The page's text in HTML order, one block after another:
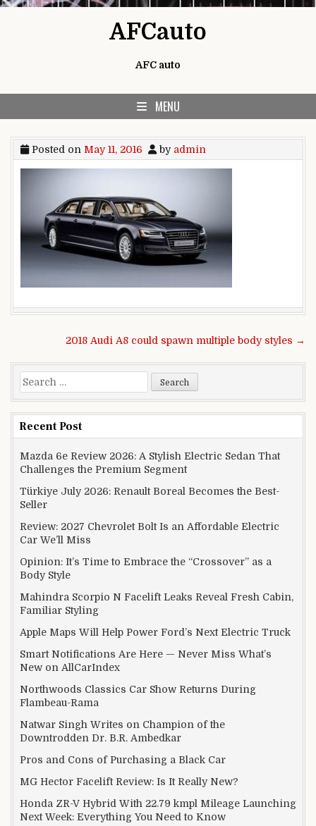
AFCauto
AFC auto
MENU
Posted on May 11, 2016 by admin
Post navigation
2018 Audi A8 could spawn multiple body styles →
Search for:
Recent Post
Mazda 6e Review 2026: A Stylish Electric Sedan That
Challenges the Premium Segment
Türkiye July 2026: Renault Boreal Becomes the Best-
Seller
Review: 2027 Chevrolet Bolt Is an Affordable Electric
Car We’ll Miss
Opinion: It’s Time to Embrace the “Crossover” as a
Body Style
Mahindra Scorpio N Facelift Leaks Reveal Fresh Cabin,
Familiar Styling
Apple Maps Will Help Power Ford’s Next Electric Truck
Smart Notifications Are Here — Never Miss What’s
New on AllCarIndex
Northwoods Classics Car Show Returns During
Flambeau-Rama
Natwar Singh Writes on Champion of the
Downtrodden Dr. B.R. Ambedkar
Pros and Cons of Purchasing a Black Car
MG Hector Facelift Review: Is It Really New?
Honda ZR-V Hybrid With 22.79 kmpl Mileage Launching
Next Week: Everything You Need to Know